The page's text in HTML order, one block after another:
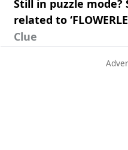
Still in puzzle mode?
related to
Clue